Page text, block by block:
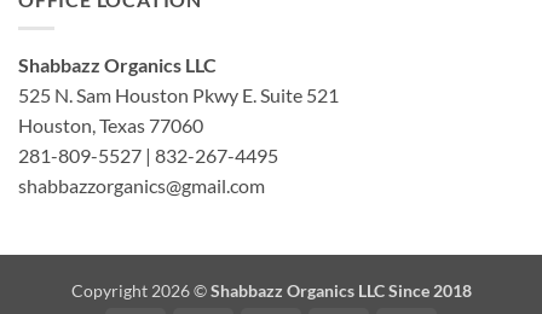
Shabbazz Organics LLC
525 N. Sam Houston Pkwy E. Suite 521
Houston, Texas 77060
281-809-5527 | 832-267-4495
shabbazzorganics@gmail.com
Copyright 2026 ©Shabbazz Organics LLC Since 2018